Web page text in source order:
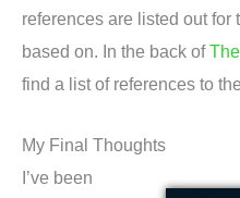
references are listed out for
based on. In the back of
find a list of references to
My Final Thoughts
I’ve been